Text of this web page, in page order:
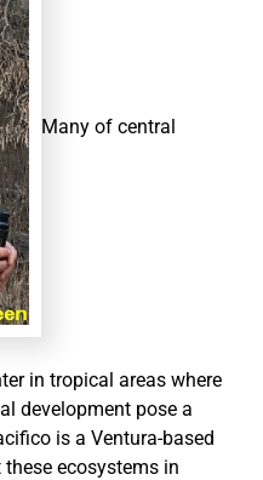
Many of central
in tropical areas where
development pose a
is a Ventura-based
ecosystems in